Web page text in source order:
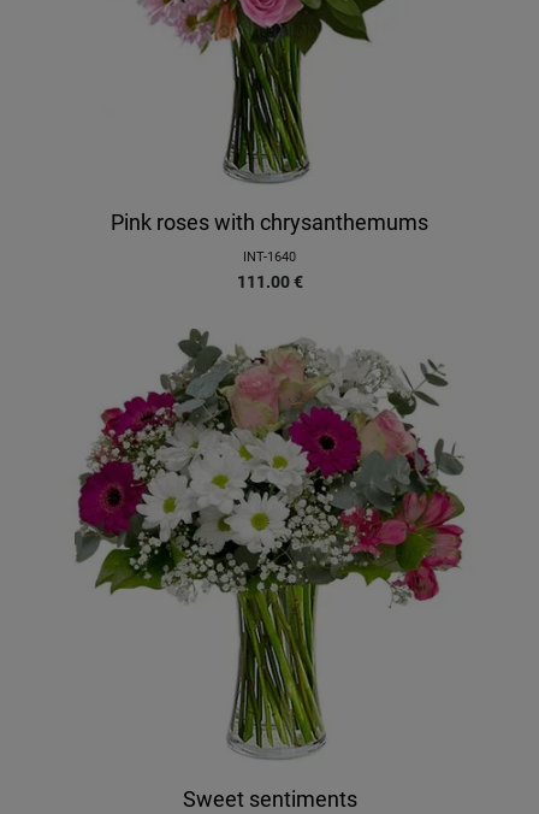
Pink roses with chrysanthemums
INT-1640
111.00 €
Sweet sentiments